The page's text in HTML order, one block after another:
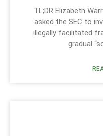
TL;DR Elizabeth
asked the SEC to
illegally facilitated
gradual